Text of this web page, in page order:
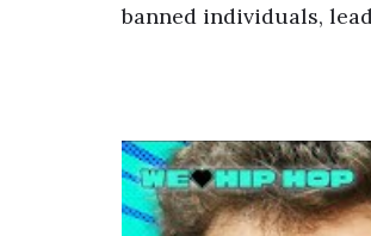
banned individuals,